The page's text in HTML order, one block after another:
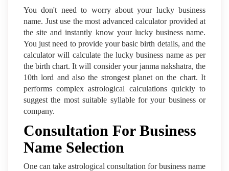
You don't need to worry about your lucky business
name. Just use the most advanced calculator provided at
the site and instantly know your lucky business name.
You just need to provide your basic birth details, and the
calculator will calculate the lucky business name as per
the birth chart. It will consider your janma nakshatra, the
10th lord and also the strongest planet on the chart. It
performs complex astrological calculations quickly to
suggest the most suitable syllable for your business or
company.
Consultation For Business
Name Selection
One can take astrological consultation for business name